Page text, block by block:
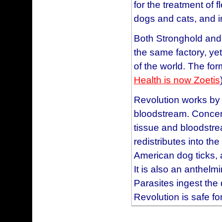
for the treatment of
dogs and cats, and
Both Stronghold
the same factory,
of the world. The
Health is now Zoetis
Revolution works
bloodstream.
tissue and
redistributes into
American dog ticks,
It is also an
Parasites ingest
Revolution is safe
Mauve
Blue
Purple
Brown
Red
Teal
Directions for Use:
Revolution ®for
dog's neck once a
protective package.
the cap to puncture
Revolution®
may be bathed or
I chose Revolution,
old enough to take
needs seemed like
happy, and no
this product works
ever.
This product is
heartworms and for
years with
have never
have traveled,
be applied once a
This is the best
ticks and